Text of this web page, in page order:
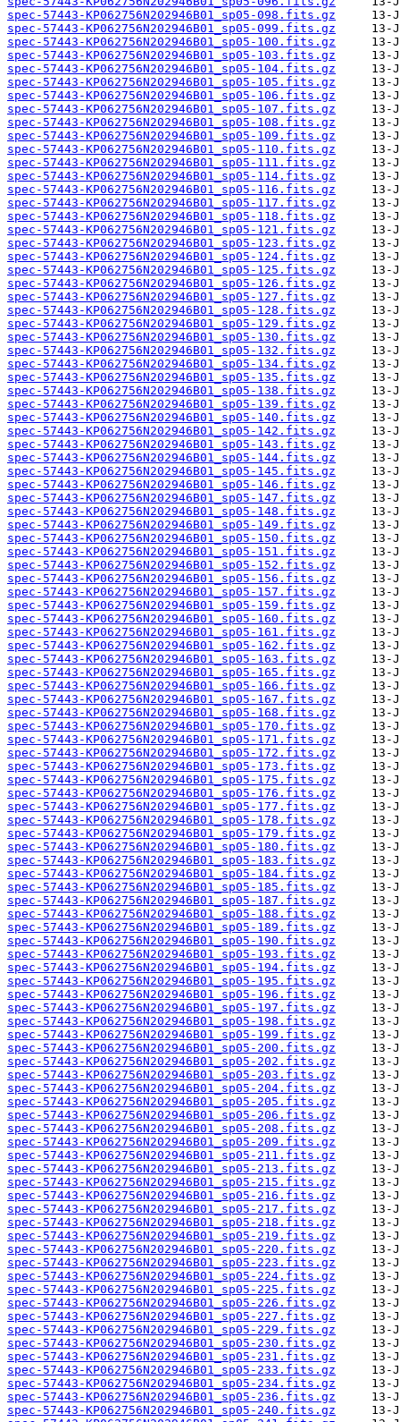
spec-57443-KP062756N202946B01_sp05-098.fits.gz
spec-57443-KP062756N202946B01_sp05-099.fits.gz
spec-57443-KP062756N202946B01_sp05-100.fits.gz
spec-57443-KP062756N202946B01_sp05-103.fits.gz
spec-57443-KP062756N202946B01_sp05-104.fits.gz
spec-57443-KP062756N202946B01_sp05-105.fits.gz
spec-57443-KP062756N202946B01_sp05-106.fits.gz
spec-57443-KP062756N202946B01_sp05-107.fits.gz
spec-57443-KP062756N202946B01_sp05-108.fits.gz
spec-57443-KP062756N202946B01_sp05-109.fits.gz
spec-57443-KP062756N202946B01_sp05-110.fits.gz
spec-57443-KP062756N202946B01_sp05-111.fits.gz
spec-57443-KP062756N202946B01_sp05-114.fits.gz
spec-57443-KP062756N202946B01_sp05-116.fits.gz
spec-57443-KP062756N202946B01_sp05-117.fits.gz
spec-57443-KP062756N202946B01_sp05-118.fits.gz
spec-57443-KP062756N202946B01_sp05-121.fits.gz
spec-57443-KP062756N202946B01_sp05-123.fits.gz
spec-57443-KP062756N202946B01_sp05-124.fits.gz
spec-57443-KP062756N202946B01_sp05-125.fits.gz
spec-57443-KP062756N202946B01_sp05-126.fits.gz
spec-57443-KP062756N202946B01_sp05-127.fits.gz
spec-57443-KP062756N202946B01_sp05-128.fits.gz
spec-57443-KP062756N202946B01_sp05-129.fits.gz
spec-57443-KP062756N202946B01_sp05-130.fits.gz
spec-57443-KP062756N202946B01_sp05-132.fits.gz
spec-57443-KP062756N202946B01_sp05-134.fits.gz
spec-57443-KP062756N202946B01_sp05-135.fits.gz
spec-57443-KP062756N202946B01_sp05-138.fits.gz
spec-57443-KP062756N202946B01_sp05-139.fits.gz
spec-57443-KP062756N202946B01_sp05-140.fits.gz
spec-57443-KP062756N202946B01_sp05-142.fits.gz
spec-57443-KP062756N202946B01_sp05-143.fits.gz
spec-57443-KP062756N202946B01_sp05-144.fits.gz
spec-57443-KP062756N202946B01_sp05-145.fits.gz
spec-57443-KP062756N202946B01_sp05-146.fits.gz
spec-57443-KP062756N202946B01_sp05-147.fits.gz
spec-57443-KP062756N202946B01_sp05-148.fits.gz
spec-57443-KP062756N202946B01_sp05-149.fits.gz
spec-57443-KP062756N202946B01_sp05-150.fits.gz
spec-57443-KP062756N202946B01_sp05-151.fits.gz
spec-57443-KP062756N202946B01_sp05-152.fits.gz
spec-57443-KP062756N202946B01_sp05-156.fits.gz
spec-57443-KP062756N202946B01_sp05-157.fits.gz
spec-57443-KP062756N202946B01_sp05-159.fits.gz
spec-57443-KP062756N202946B01_sp05-160.fits.gz
spec-57443-KP062756N202946B01_sp05-161.fits.gz
spec-57443-KP062756N202946B01_sp05-162.fits.gz
spec-57443-KP062756N202946B01_sp05-163.fits.gz
spec-57443-KP062756N202946B01_sp05-165.fits.gz
spec-57443-KP062756N202946B01_sp05-166.fits.gz
spec-57443-KP062756N202946B01_sp05-167.fits.gz
spec-57443-KP062756N202946B01_sp05-168.fits.gz
spec-57443-KP062756N202946B01_sp05-170.fits.gz
spec-57443-KP062756N202946B01_sp05-171.fits.gz
spec-57443-KP062756N202946B01_sp05-172.fits.gz
spec-57443-KP062756N202946B01_sp05-173.fits.gz
spec-57443-KP062756N202946B01_sp05-175.fits.gz
spec-57443-KP062756N202946B01_sp05-176.fits.gz
spec-57443-KP062756N202946B01_sp05-177.fits.gz
spec-57443-KP062756N202946B01_sp05-178.fits.gz
spec-57443-KP062756N202946B01_sp05-179.fits.gz
spec-57443-KP062756N202946B01_sp05-180.fits.gz
spec-57443-KP062756N202946B01_sp05-183.fits.gz
spec-57443-KP062756N202946B01_sp05-184.fits.gz
spec-57443-KP062756N202946B01_sp05-185.fits.gz
spec-57443-KP062756N202946B01_sp05-187.fits.gz
spec-57443-KP062756N202946B01_sp05-188.fits.gz
spec-57443-KP062756N202946B01_sp05-189.fits.gz
spec-57443-KP062756N202946B01_sp05-190.fits.gz
spec-57443-KP062756N202946B01_sp05-193.fits.gz
spec-57443-KP062756N202946B01_sp05-194.fits.gz
spec-57443-KP062756N202946B01_sp05-195.fits.gz
spec-57443-KP062756N202946B01_sp05-196.fits.gz
spec-57443-KP062756N202946B01_sp05-197.fits.gz
spec-57443-KP062756N202946B01_sp05-198.fits.gz
spec-57443-KP062756N202946B01_sp05-199.fits.gz
spec-57443-KP062756N202946B01_sp05-200.fits.gz
spec-57443-KP062756N202946B01_sp05-202.fits.gz
spec-57443-KP062756N202946B01_sp05-203.fits.gz
spec-57443-KP062756N202946B01_sp05-204.fits.gz
spec-57443-KP062756N202946B01_sp05-205.fits.gz
spec-57443-KP062756N202946B01_sp05-206.fits.gz
spec-57443-KP062756N202946B01_sp05-208.fits.gz
spec-57443-KP062756N202946B01_sp05-209.fits.gz
spec-57443-KP062756N202946B01_sp05-211.fits.gz
spec-57443-KP062756N202946B01_sp05-213.fits.gz
spec-57443-KP062756N202946B01_sp05-215.fits.gz
spec-57443-KP062756N202946B01_sp05-216.fits.gz
spec-57443-KP062756N202946B01_sp05-217.fits.gz
spec-57443-KP062756N202946B01_sp05-218.fits.gz
spec-57443-KP062756N202946B01_sp05-219.fits.gz
spec-57443-KP062756N202946B01_sp05-220.fits.gz
spec-57443-KP062756N202946B01_sp05-223.fits.gz
spec-57443-KP062756N202946B01_sp05-224.fits.gz
spec-57443-KP062756N202946B01_sp05-225.fits.gz
spec-57443-KP062756N202946B01_sp05-226.fits.gz
spec-57443-KP062756N202946B01_sp05-227.fits.gz
spec-57443-KP062756N202946B01_sp05-229.fits.gz
spec-57443-KP062756N202946B01_sp05-230.fits.gz
spec-57443-KP062756N202946B01_sp05-231.fits.gz
spec-57443-KP062756N202946B01_sp05-233.fits.gz
spec-57443-KP062756N202946B01_sp05-234.fits.gz
spec-57443-KP062756N202946B01_sp05-236.fits.gz
spec-57443-KP062756N202946B01_sp05-240.fits.gz